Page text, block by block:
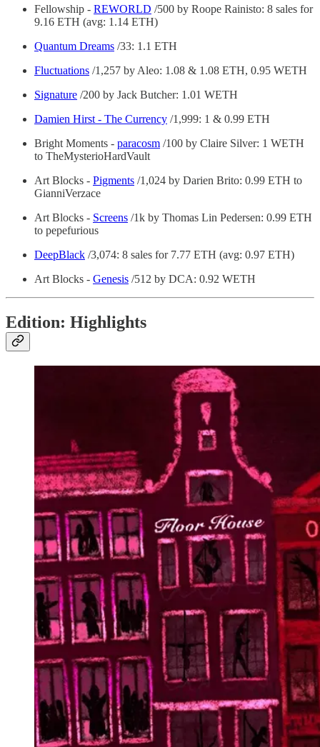
Fellowship - REWORLD /500 by Roope Rainisto: 8 sales for
9.16 ETH (avg: 1.14 ETH)
Quantum Dreams /33: 1.1 ETH
Fluctuations /1,257 by Aleo: 1.08 & 1.08 ETH, 0.95 WETH
Signature /200 by Jack Butcher: 1.01 WETH
Damien Hirst - The Currency /1,999: 1 & 0.99 ETH
Bright Moments - paracosm /100 by Claire Silver: 1 WETH
to TheMysterioHardVault
Art Blocks - Pigments /1,024 by Darien Brito: 0.99 ETH to
GianniVerzace
Art Blocks - Screens /1k by Thomas Lin Pedersen: 0.99 ETH
to pepefurious
DeepBlack /3,074: 8 sales for 7.77 ETH (avg: 0.97 ETH)
Art Blocks - Genesis /512 by DCA: 0.92 WETH
Edition: Highlights